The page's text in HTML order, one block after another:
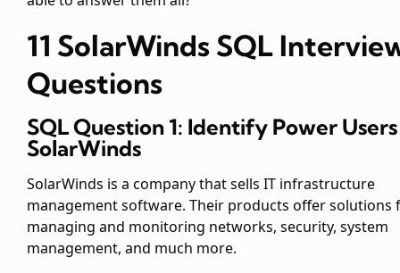
11 SolarWinds SQL
Questions
SQL Question 1: Identify Power
SolarWinds
SolarWinds is a company that sells IT infrastructure
management software. Their products offer solutions
managing and monitoring networks, security, system
management, and much more.